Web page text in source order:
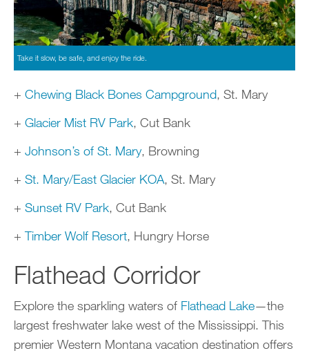
Take it slow, be safe, and enjoy the ride.
+ Chewing Black Bones Campground, St. Mary
+ Glacier Mist RV Park, Cut Bank
+ Johnson’s of St. Mary, Browning
+ St. Mary/East Glacier KOA, St. Mary
+ Sunset RV Park, Cut Bank
+Timber Wolf Resort, Hungry Horse
Flathead Corridor
Explore the sparkling waters of Flathead Lake—the
largest freshwater lake west of the Mississippi. This
premier Western Montana vacation destination offers